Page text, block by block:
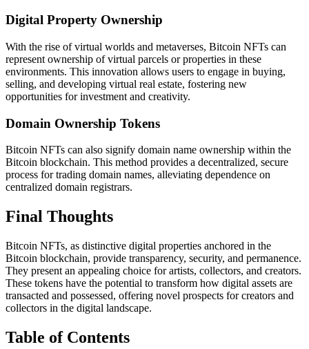
Digital Property Ownership
With the rise of virtual worlds and metaverses, Bitcoin NFTs can
represent ownership of virtual parcels or properties in these
environments. This innovation allows users to engage in buying,
selling, and developing virtual real estate, fostering new
opportunities for investment and creativity.
Domain Ownership Tokens
Bitcoin NFTs can also signify domain name ownership within the
Bitcoin blockchain. This method provides a decentralized, secure
process for trading domain names, alleviating dependence on
centralized domain registrars.
Final Thoughts
Bitcoin NFTs, as distinctive digital properties anchored in the
Bitcoin blockchain, provide transparency, security, and permanence.
They present an appealing choice for artists, collectors, and creators.
These tokens have the potential to transform how digital assets are
transacted and possessed, offering novel prospects for creators and
collectors in the digital landscape.
Table of Contents